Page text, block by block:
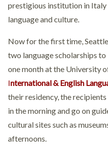
prestigious institution in Italy
language and culture.
Now for the first time,
two language scholarships
one month at the University
International & English
their residency, the
in the morning and go on
cultural sites such as
afternoons.